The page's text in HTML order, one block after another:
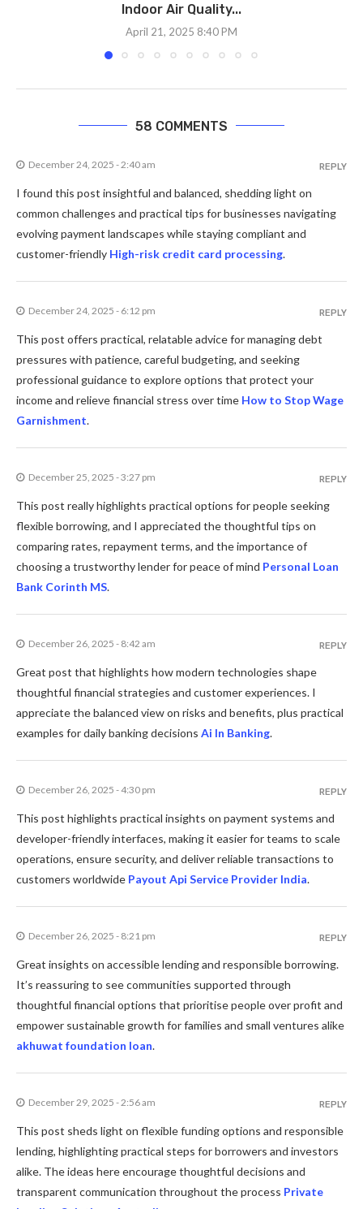
Indoor Air Quality...
April 21, 2025 8:40 PM
58 COMMENTS
December 24, 2025 - 2:40 am
I found this post insightful and balanced, shedding light on
common challenges and practical tips for businesses navigating
evolving payment landscapes while staying compliant and
customer-friendly High-risk credit card processing.
REPLY
December 24, 2025 - 6:12 pm
This post offers practical, relatable advice for managing debt
pressures with patience, careful budgeting, and seeking
professional guidance to explore options that protect your
income and relieve financial stress over time How to Stop Wage
Garnishment.
REPLY
December 25, 2025 - 3:27 pm
This post really highlights practical options for people seeking
flexible borrowing, and I appreciated the thoughtful tips on
comparing rates, repayment terms, and the importance of
choosing a trustworthy lender for peace of mind Personal Loan
Bank Corinth MS.
REPLY
December 26, 2025 - 8:42 am
Great post that highlights how modern technologies shape
thoughtful financial strategies and customer experiences. I
appreciate the balanced view on risks and benefits, plus practical
examples for daily banking decisions Ai In Banking.
REPLY
December 26, 2025 - 4:30 pm
This post highlights practical insights on payment systems and
developer-friendly interfaces, making it easier for teams to scale
operations, ensure security, and deliver reliable transactions to
customers worldwide Payout Api Service Provider India.
REPLY
December 26, 2025 - 8:21 pm
Great insights on accessible lending and responsible borrowing.
It’s reassuring to see communities supported through
thoughtful financial options that prioritise people over profit and
empower sustainable growth for families and small ventures alike
akhuwat foundation loan.
REPLY
December 29, 2025 - 2:56 am
This post sheds light on flexible funding options and responsible
lending, highlighting practical steps for borrowers and investors
alike. The ideas here encourage thoughtful decisions and
transparent communication throughout the process Private
REPLY